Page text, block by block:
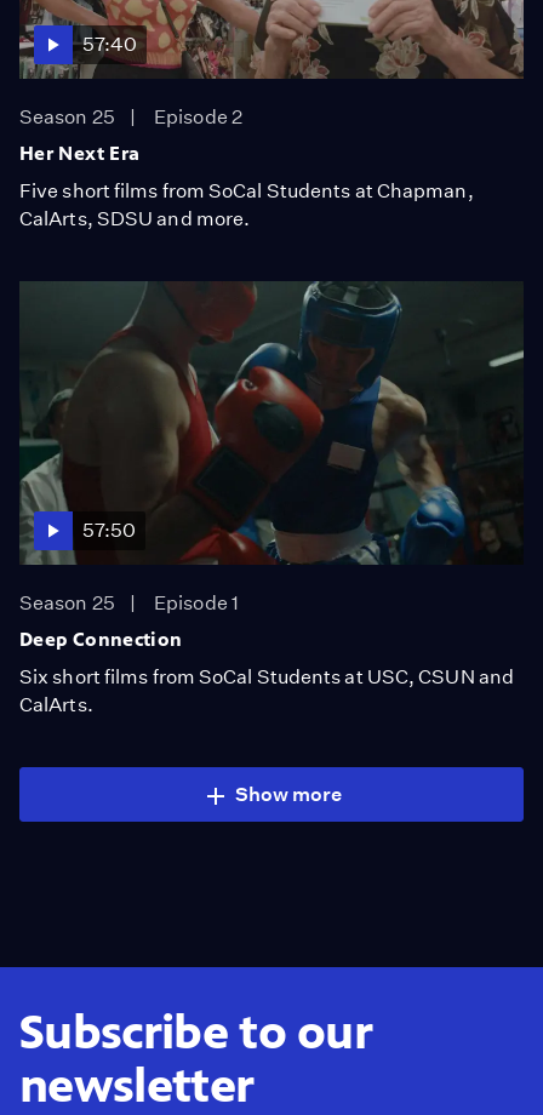
57:40
Season 25
Episode 2
Her Next Era
Five short films from SoCal Students at Chapman,
CalArts, SDSU and more.
57:50
Season 25
Episode 1
Deep Connection
Six short films from SoCal Students at USC, CSUN and
CalArts.
Show more
Subscribe to our
newsletter